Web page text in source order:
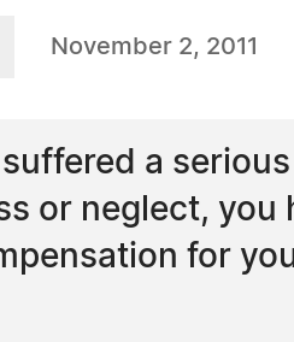
November 2, 2011
suffered a
or neglect, you
for